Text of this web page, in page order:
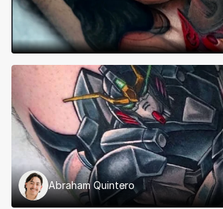
Abraham Quintero